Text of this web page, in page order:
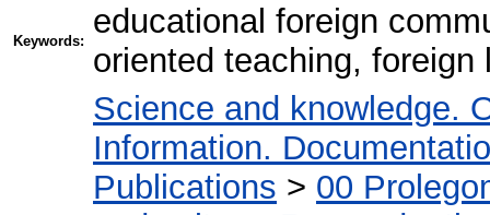
Keywords:
educational foreign
oriented teaching,
Science and knowledge.
Information.
Publications > 00